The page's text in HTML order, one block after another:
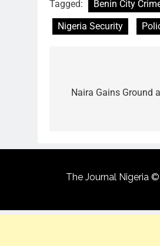
Tagged: Benin City
Nigeria Security
Naira Gains Ground
The Journal Nigeria